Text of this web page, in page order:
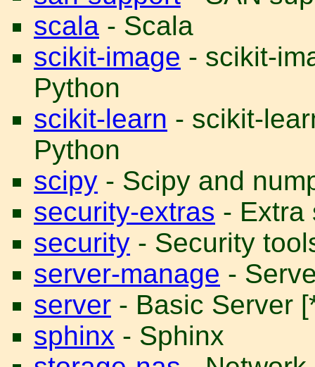
scala - Scala
scikit-image - scikit-
Python
scikit-learn - scikit-
Python
scipy - Scipy and
security-extras - Extra
security - Security
server-manage -
server - Basic Server
sphinx - Sphinx